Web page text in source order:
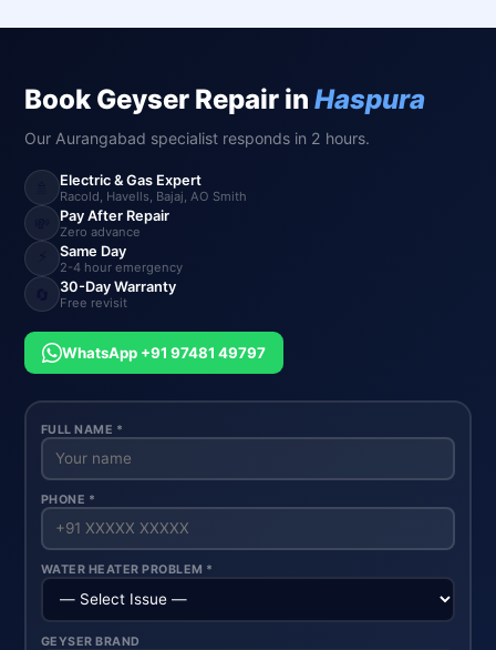
Book Geyser Repair inHaspura
Our Aurangabad specialist responds in 2 hours.
Electric & Gas Expert
Racold, Havells, Bajaj, AO Smith
Pay After Repair
Zero advance
Same Day
2-4 hour emergency
30-Day Warranty
Free revisit
WhatsApp +91 97481 49797
FULL NAME *
PHONE *
WATER HEATER PROBLEM *
GEYSER BRAND